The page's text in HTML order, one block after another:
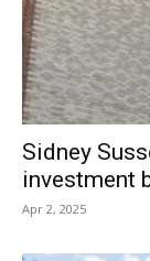
Sidney
investment
Apr 2, 2025